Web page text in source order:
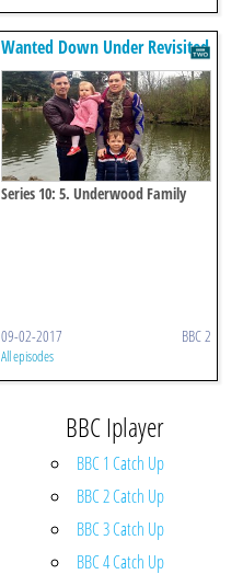
Wanted Down Under Revisited
Series 10: 5. Underwood Family
09-02-2017 BBC 2
All episodes
BBC Iplayer
BBC 1 Catch Up
BBC 2 Catch Up
BBC 3 Catch Up
BBC 4 Catch Up